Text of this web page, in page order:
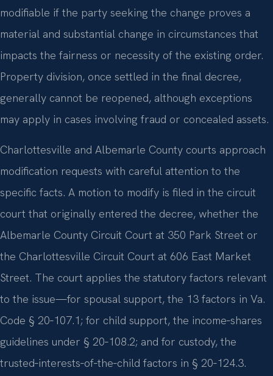
modifiable if the party seeking the change proves a
material and substantial change in circumstances that
impacts the fairness or necessity of the existing order.
Property division, once settled in the final decree,
generally cannot be reopened, although exceptions
may apply in cases involving fraud or concealed assets.
Charlottesville and Albemarle County courts approach
modification requests with careful attention to the
specific facts. A motion to modify is filed in the circuit
court that originally entered the decree, whether the
Albemarle County Circuit Court at 350 Park Street or
the Charlottesville Circuit Court at 606 East Market
Street. The court applies the statutory factors relevant
to the issue—for spousal support, the 13 factors in Va.
Code § 20‑107.1; for child support, the income‑shares
guidelines under § 20‑108.2; and for custody, the
trusted‑interests‑of‑the‑child factors in § 20‑124.3.